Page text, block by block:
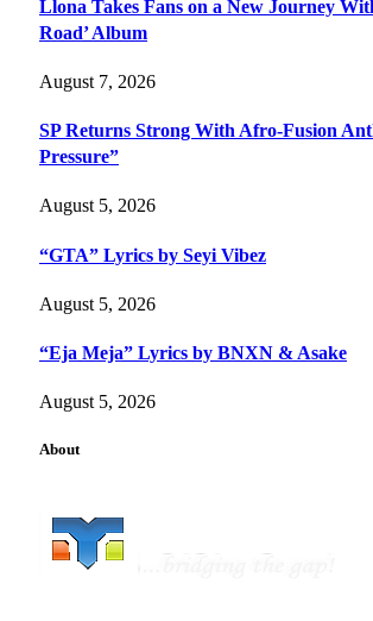
Llona Takes Fans on a New Journey
Road’ Album
August 7, 2026
SP Returns Strong With Afro-Fusion
Pressure”
August 5, 2026
“GTA” Lyrics by Seyi Vibez
August 5, 2026
“Eja Meja” Lyrics by BNXN & Asake
August 5, 2026
About